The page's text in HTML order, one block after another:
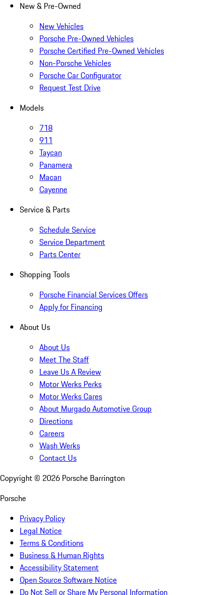
New & Pre-Owned
New Vehicles
Porsche Pre-Owned Vehicles
Porsche Certified Pre-Owned Vehicles
Non-Porsche Vehicles
Porsche Car Configurator
Request Test Drive
Models
718
911
Taycan
Panamera
Macan
Cayenne
Service & Parts
Schedule Service
Service Department
Parts Center
Shopping Tools
Porsche Financial Services Offers
Apply for Financing
About Us
About Us
Meet The Staff
Leave Us A Review
Motor Werks Perks
Motor Werks Cares
About Murgado Automotive Group
Directions
Careers
Wash Werks
Contact Us
Copyright © 2026 Porsche Barrington
Porsche
Privacy Policy
Legal Notice
Terms & Conditions
Business & Human Rights
Accessibility Statement
Open Source Software Notice
Do Not Sell or Share My Personal Information